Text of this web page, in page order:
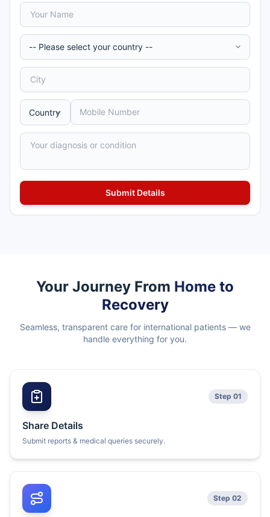
Your Journey From Home to
Recovery
Seamless, transparent care for international patients — we
handle everything for you.
Step 01
Share Details
Submit reports & medical queries securely.
Step 02